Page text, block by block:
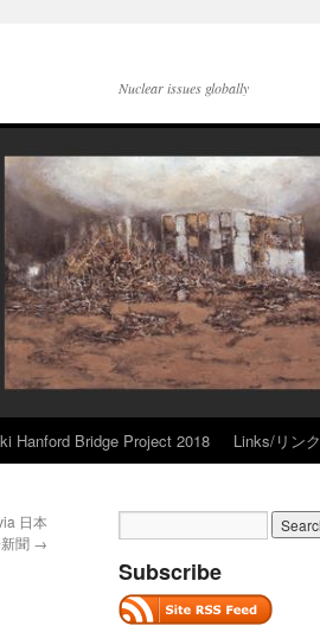
Nuclear issues globally
Hanford Bridge Project 2018 Links/リンク
日本
聞 →
Subscribe